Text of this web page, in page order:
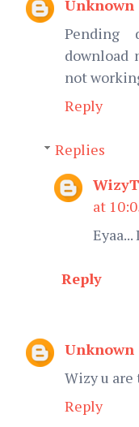
Unknown
Pending
download
not
Reply
Replies
at
Reply
Unknown
Wizy u
Reply